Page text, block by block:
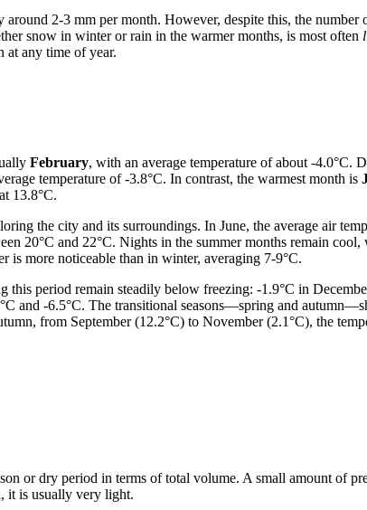
around 2-3 mm per month. However, despite this, the
snow in winter or rain in the warmer months, is most often
at any time of year.
February, with an average temperature of about -4.0°C.
temperature of -3.8°C. In contrast, the warmest month is
13.8°C.
the city and its surroundings. In June, the average air
20°C and 22°C. Nights in the summer months remain
is more noticeable than in winter, averaging 7-9°C.
this period remain steadily below freezing: -1.9°C in
and -6.5°C. The transitional seasons—spring and
from September (12.2°C) to November (2.1°C), the
or dry period in terms of total volume. A small amount of
it is usually very light.